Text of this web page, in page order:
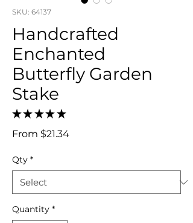
SKU: 64137
Handcrafted
Enchanted
Butterfly Garden
Stake
★ ★ ★ ★ ★
From $21.34Sale
Qty *
Quantity *